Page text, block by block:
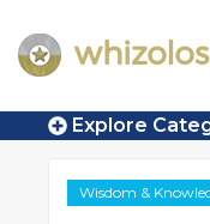
Explore
Wisdom &